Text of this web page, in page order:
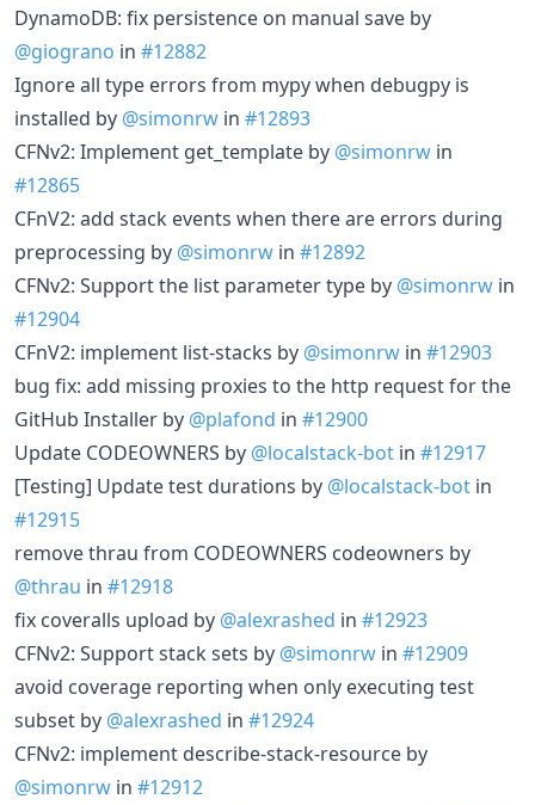
DynamoDB: fix persistence on manual save by
@giograno in #12882
Ignore all type errors from mypy when debugpy is
installed by @simonrw in #12893
CFNv2: Implement get_template by @simonrw in
#12865
CFnV2: add stack events when there are errors during
preprocessing by @simonrw in #12892
CFNv2: Support the list parameter type by @simonrw in
#12904
CFnV2: implement list-stacks by @simonrw in #12903
bug fix: add missing proxies to the http request for the
GitHub Installer by @plafond in #12900
Update CODEOWNERS by @localstack-bot in #12917
[Testing] Update test durations by @localstack-bot in
#12915
remove thrau from CODEOWNERS codeowners by
@thrau in #12918
fix coveralls upload by @alexrashed in #12923
CFNv2: Support stack sets by @simonrw in #12909
avoid coverage reporting when only executing test
subset by @alexrashed in #12924
CFNv2: implement describe-stack-resource by
@simonrw in #12912